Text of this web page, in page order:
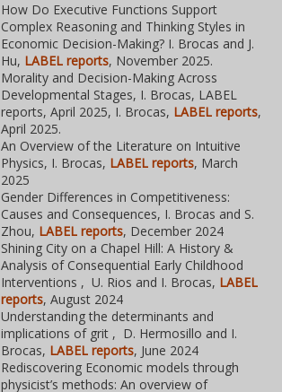
How Do Executive Functions Support
Complex Reasoning and Thinking Styles in
Economic Decision-Making? I. Brocas and J.
Hu, LABEL reports, November 2025.
Morality and Decision-Making Across
Developmental Stages, I. Brocas, LABEL
reports, April 2025, I. Brocas, LABEL reports,
April 2025.
An Overview of the Literature on Intuitive
Physics, I. Brocas, LABEL reports, March
2025
Gender Differences in Competitiveness:
Causes and Consequences, I. Brocas and S.
Zhou, LABEL reports, December 2024
Shining City on a Chapel Hill: A History &
Analysis of Consequential Early Childhood
Interventions , U. Rios and I. Brocas, LABEL
reports, August 2024
Understanding the determinants and
implications of grit , D. Hermosillo and I.
Brocas, LABEL reports, June 2024
Rediscovering Economic models through
physicist’s methods: An overview of